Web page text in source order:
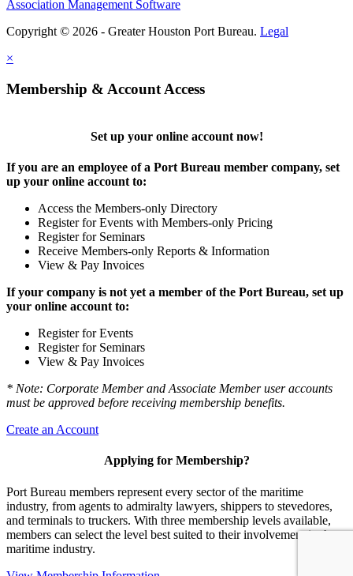
Association Management Software
Copyright © 2026 - Greater Houston Port Bureau. Legal
×
Membership & Account Access
Set up your online account now!
If you are an employee of a Port Bureau member company, set
up your online account to:
Access the Members-only Directory
Register for Events with Members-only Pricing
Register for Seminars
Receive Members-only Reports & Information
View & Pay Invoices
If your company is not yet a member of the Port Bureau, set up
your online account to:
Register for Events
Register for Seminars
View & Pay Invoices
* Note: Corporate Member and Associate Member user accounts
must be approved before receiving membership benefits.
Create an Account
Applying for Membership?
Port Bureau members represent every sector of the maritime
industry, from agents to admiralty lawyers, shippers to stevedores,
and terminals to truckers. With three membership levels available,
members can select the level best suited to their involvement in the
maritime industry.